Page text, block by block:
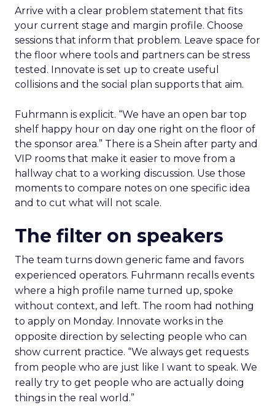
Arrive with a clear problem statement that fits
your current stage and margin profile. Choose
sessions that inform that problem. Leave space for
the floor where tools and partners can be stress
tested. Innovate is set up to create useful
collisions and the social plan supports that aim.
Fuhrmann is explicit. “We have an open bar top
shelf happy hour on day one right on the floor of
the sponsor area.” There is a Shein after party and
VIP rooms that make it easier to move from a
hallway chat to a working discussion. Use those
moments to compare notes on one specific idea
and to cut what will not scale.
The filter on speakers
The team turns down generic fame and favors
experienced operators. Fuhrmann recalls events
where a high profile name turned up, spoke
without context, and left. The room had nothing
to apply on Monday. Innovate works in the
opposite direction by selecting people who can
show current practice. “We always get requests
from people who are just like I want to speak. We
really try to get people who are actually doing
things in the real world.”